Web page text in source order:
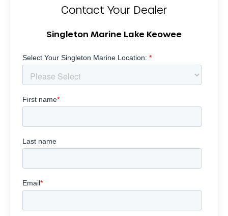
Contact Your Dealer
Singleton Marine Lake Keowee